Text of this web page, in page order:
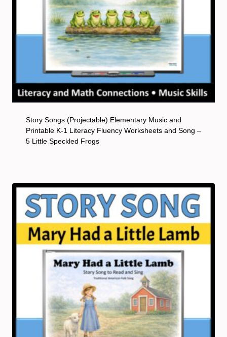
Story Songs (Projectable) Elementary Music and
Printable K-1 Literacy Fluency Worksheets and Song –
5 Little Speckled Frogs